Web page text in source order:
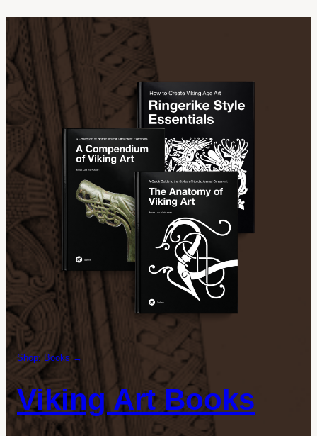
Shop: Books →
Viking Art Books